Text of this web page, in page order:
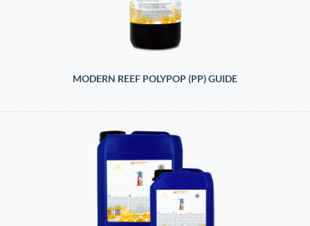
MODERN REEF POLYPOP (PP) GUIDE